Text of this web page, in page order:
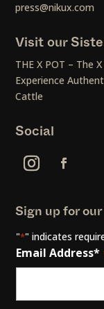
press@nikux.com
Visit our
THE X POT – The
Experience
Cattle
Social
Sign up for
"*" indicates
Email Address*